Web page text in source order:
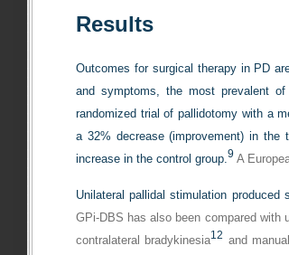
Results
Outcomes for surgical therapy in PD
and symptoms, the most prevalent
randomized trial of pallidotomy with a
a 32% decrease (improvement) in
increase in the control group.9 A
Unilateral pallidal stimulation
GPi-DBS has also been compared with
contralateral bradykinesia12 and